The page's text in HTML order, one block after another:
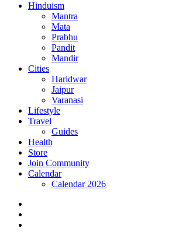
Hinduism
Mantra
Mata
Prabhu
Pandit
Mandir
Cities
Haridwar
Jaipur
Varanasi
Lifestyle
Travel
Guides
Health
Store
Join Community
Calendar
Calendar 2026